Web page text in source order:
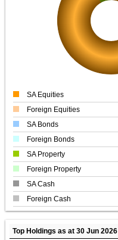
SA Equities
Foreign Equities
SA Bonds
Foreign Bonds
SA Property
Foreign Property
SA Cash
Foreign Cash
Top Holdings as at 30 Jun 2026